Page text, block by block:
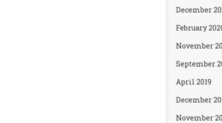
December
February
November
September
April 2019
December
November